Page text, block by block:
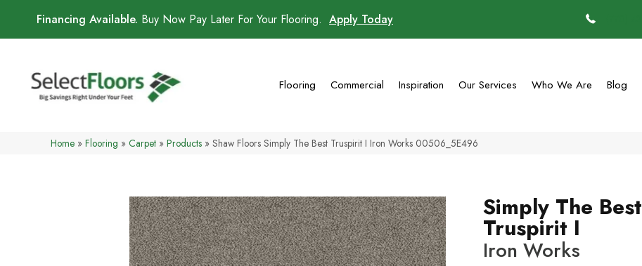
Financing Available. Buy Now Pay Later For Your Flooring. Apply Today
Flooring Commercial Inspiration Our Services Who We Are Blog
Home » Flooring » Carpet » Products » Shaw Floors Simply The Best Truspirit I Iron Works 00506_5E496
Simply The Best
Truspirit I
Iron Works